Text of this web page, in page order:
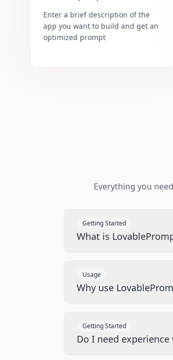
Enter a brief description of the
app you want to build and get an
optimized prompt
Everything you
Getting Started
What is
Usage
Why use
Getting Started
Do I need